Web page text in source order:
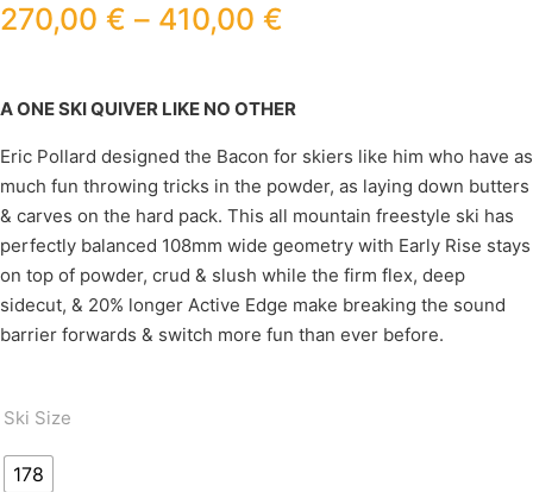
270,00 € – 410,00 €
A ONE SKI QUIVER LIKE NO OTHER
Eric Pollard designed the Bacon for skiers like him who have as
much fun throwing tricks in the powder, as laying down butters
& carves on the hard pack. This all mountain freestyle ski has
perfectly balanced 108mm wide geometry with Early Rise stays
on top of powder, crud & slush while the firm flex, deep
sidecut, & 20% longer Active Edge make breaking the sound
barrier forwards & switch more fun than ever before.
Ski Size
178